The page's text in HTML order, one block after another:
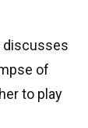
discusses
of
to play